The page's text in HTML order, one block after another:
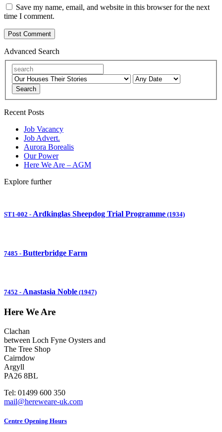
Save my name, email, and website in this browser for the next
time I comment.
Advanced Search
Search
Recent Posts
Job Vacancy
Job Advert.
Aurora Borealis
Our Power
Here We Are – AGM
Explore further
ST1-002 - Ardkinglas Sheepdog Trial Programme (1934)
7485 - Butterbridge Farm
7452 - Anastasia Noble (1947)
Here We Are
Clachan
between Loch Fyne Oysters and
The Tree Shop
Cairndow
Argyll
PA26 8BL
Tel: 01499 600 350
mail@hereweare-uk.com
Centre Opening Hours